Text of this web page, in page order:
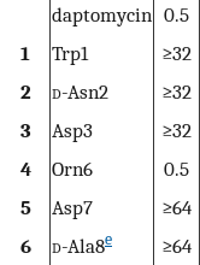
daptomycin 0.5
1
Trp1 ≥32
2
d-Asn2 ≥32
3
Asp3 ≥32
4
Orn6 0.5
5
Asp7 ≥64
6
d-Ala8e ≥64